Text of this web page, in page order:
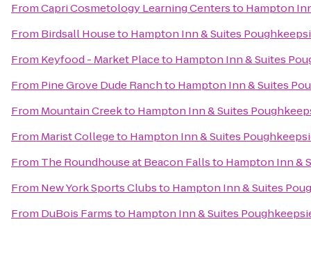
FromCapri Cosmetology Learning Centersto Hampton
From Birdsall Houseto Hampton Inn & Suites
From Keyfood - Market Placeto Hampton Inn & Suites
From Pine Grove Dude Ranchto Hampton Inn & Suites
From Mountain Creekto Hampton Inn & Suites
From Marist Collegeto Hampton Inn & Suites
From The Roundhouse at Beacon Fallsto Hampton Inn &
From New York Sports Clubsto Hampton Inn & Suites
From DuBois Farmsto Hampton Inn & Suites